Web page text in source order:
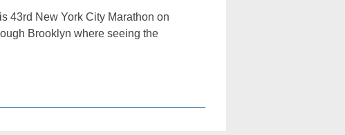
43rd New York City Marathon on
Brooklyn where seeing the